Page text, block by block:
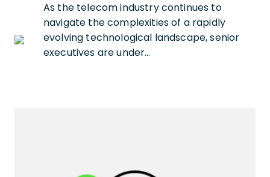
As the telecom industry continues to
navigate the complexities of a rapidly
evolving technological landscape, senior
executives are under…